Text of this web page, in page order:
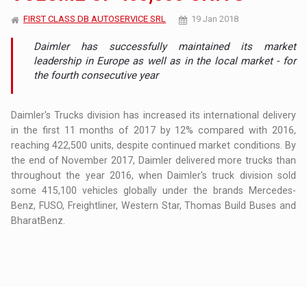
FIRST CLASS DB AUTOSERVICE SRL 19 Jan 2018
Daimler has successfully maintained its market
leadership in Europe as well as in the local market - for
the fourth consecutive year
Daimler's Trucks division has increased its international delivery
in the first 11 months of 2017 by 12% compared with 2016,
reaching 422,500 units, despite continued market conditions. By
the end of November 2017, Daimler delivered more trucks than
throughout the year 2016, when Daimler's truck division sold
some 415,100 vehicles globally under the brands Mercedes-
Benz, FUSO, Freightliner, Western Star, Thomas Build Buses and
BharatBenz.